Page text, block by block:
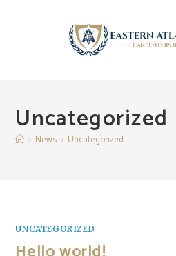
Uncategorized
> News > Uncategorized
UNCATEGORIZED